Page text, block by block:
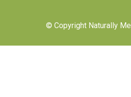
© Copyright Naturally